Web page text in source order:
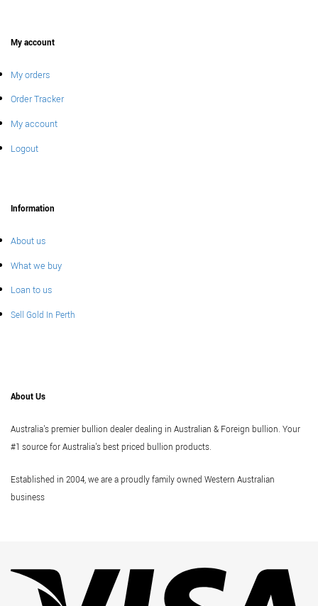
My account
My orders
Order Tracker
My account
Logout
Information
About us
What we buy
Loan to us
Sell Gold In Perth
About Us
Australia's premier bullion dealer dealing in Australian & Foreign bullion. Your
#1 source for Australia's best priced bullion products.
Established in 2004, we are a proudly family owned Western Australian
business